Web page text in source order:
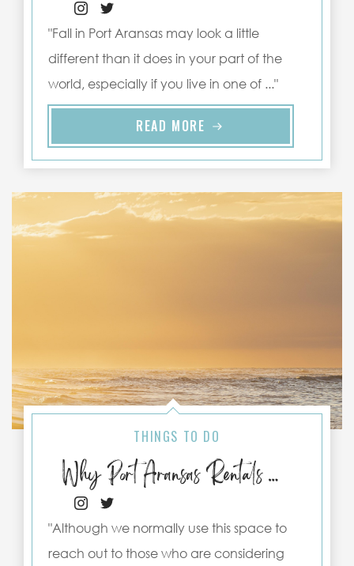
"Fall in Port Aransas may look a little
different than it does in your part of the
world, especially if you live in one of ..."
READ MORE
THINGS TO DO
Why Port Aransas Rentals Make the Best Staycations
"Although we normally use this space to
reach out to those who are considering